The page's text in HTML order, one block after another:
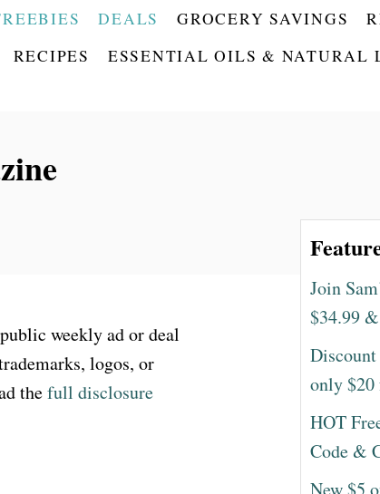
DEALS GROCERY SAVINGS
RECIPES ESSENTIAL OILS & NATURAL
weekly ad or deal
logos, or
thefull disclosure
Join
$34.99
only
HOT
Code &